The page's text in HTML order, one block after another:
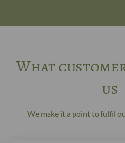
What
us
We make it a point to fulfil